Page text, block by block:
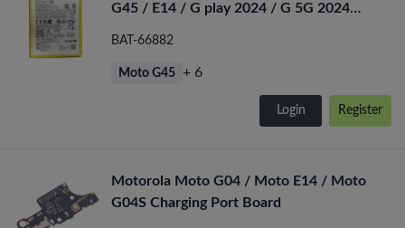
G45 / E14 / G play 2024 / G 5G 2024
BAT-66882
Moto G45 + 6
Login Register
Motorola Moto G04 / Moto E14 / Moto
G04S Charging Port Board